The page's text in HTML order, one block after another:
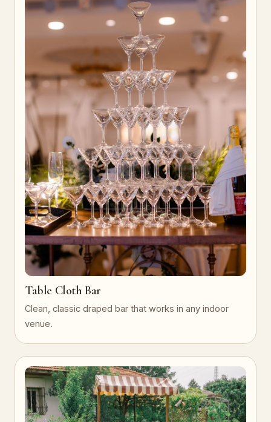
Table Cloth Bar
Clean, classic draped bar that works in any indoor
venue.